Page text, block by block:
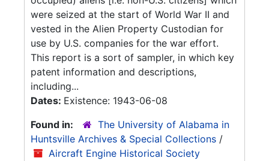
were seized at the start of World War II and
vested in the Alien Property Custodian for
use by U.S. companies for the war effort.
This report is a sort of sampler, in which key
patent information and descriptions,
including...
Dates: Existence: 1943-06-08
Found in:
The University of Alabama in
Huntsville Archives & Special Collections /
Aircraft Engine Historical Society